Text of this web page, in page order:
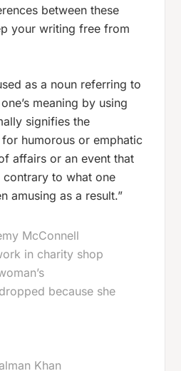
between these
your writing free from
as a noun referring to
meaning by using
signifies the
humorous or emphatic
affairs or an event that
contrary to what one
amusing as a result.”
McConnell
in charity shop
because she
Khan